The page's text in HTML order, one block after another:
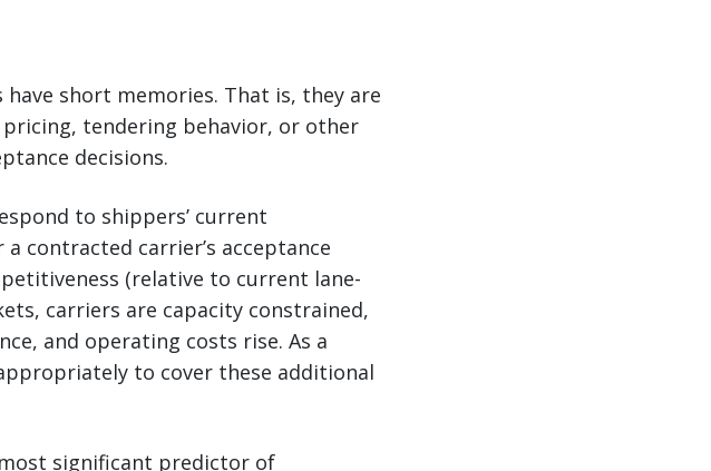
short memories. That is, they are
tendering behavior, or other
decisions.
to shippers’ current
contracted carrier’s acceptance
(relative to current lane-
carriers are capacity constrained,
and operating costs rise. As a
to cover these additional
significant predictor of